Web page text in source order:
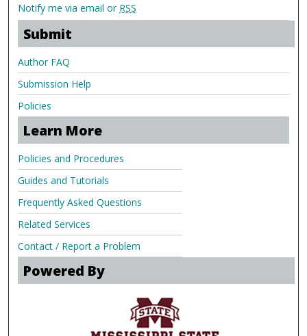
Notify me via email or RSS
Submit
Author FAQ
Submission Help
Policies
Learn More
Policies and Procedures
Guides and Tutorials
Frequently Asked Questions
Related Services
Contact / Report a Problem
Powered By